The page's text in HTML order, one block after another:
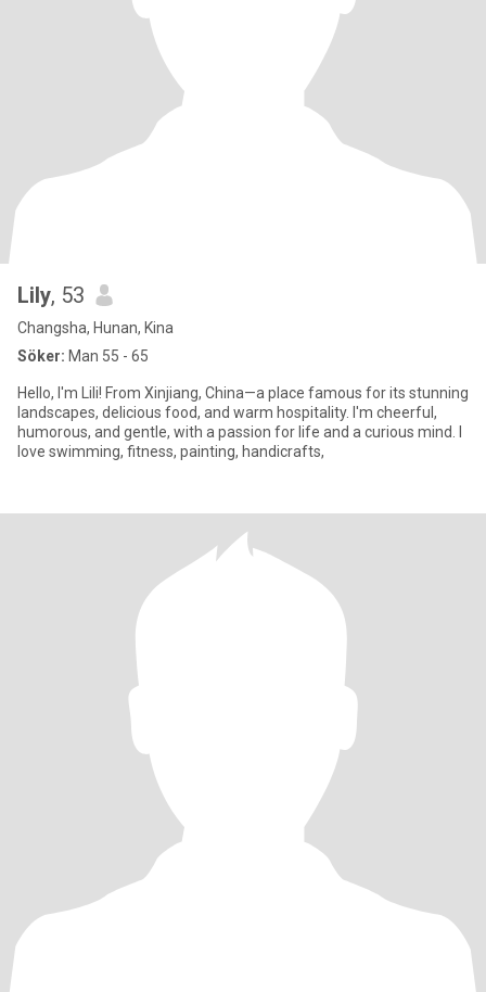
Lily, 53
Changsha, Hunan, Kina
Söker: Man 55 - 65
Hello, I'm Lili! From Xinjiang, China—a place famous for its stunning
landscapes, delicious food, and warm hospitality. I'm cheerful,
humorous, and gentle, with a passion for life and a curious mind. I
love swimming, fitness, painting, handicrafts,